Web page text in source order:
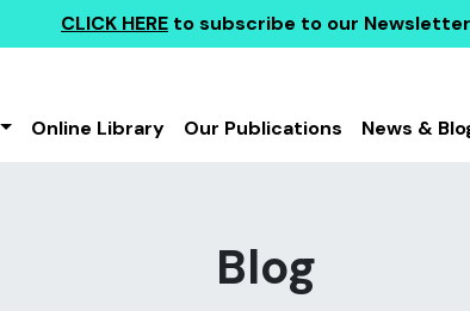
CLICK HERE to subscribe to our Newsletter
Online Library Our Publications News &
Blog